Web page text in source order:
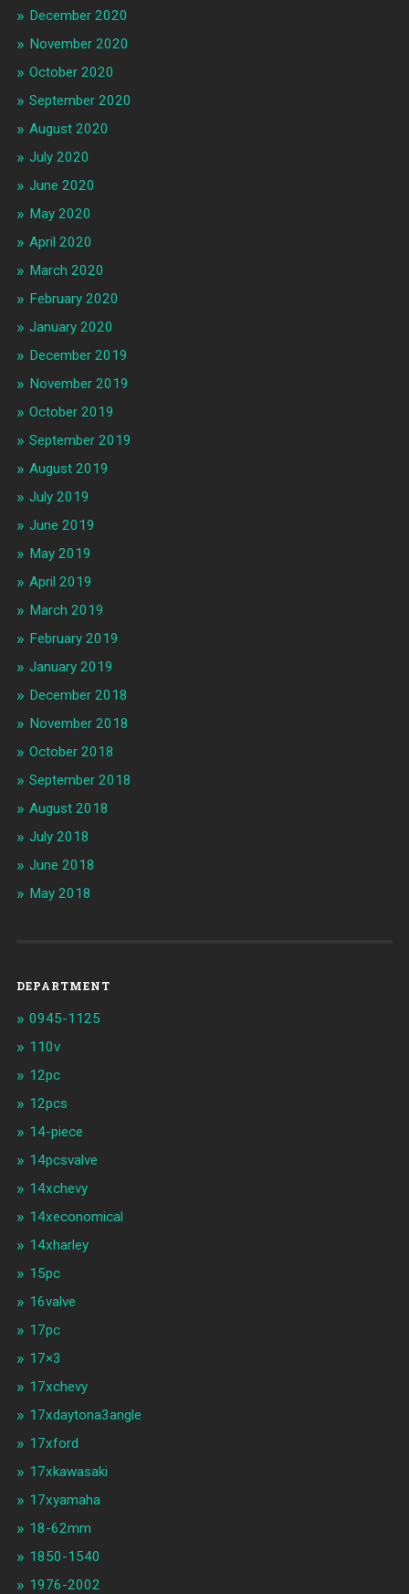
December 2020
November 2020
October 2020
September 2020
August 2020
July 2020
June 2020
May 2020
April 2020
March 2020
February 2020
January 2020
December 2019
November 2019
October 2019
September 2019
August 2019
July 2019
June 2019
May 2019
April 2019
March 2019
February 2019
January 2019
December 2018
November 2018
October 2018
September 2018
August 2018
July 2018
June 2018
May 2018
DEPARTMENT
0945-1125
110v
12pc
12pcs
14-piece
14pcsvalve
14xchevy
14xeconomical
14xharley
15pc
16valve
17pc
17×3
17xchevy
17xdaytona3angle
17xford
17xkawasaki
17xyamaha
18-62mm
1850-1540
1976-2002